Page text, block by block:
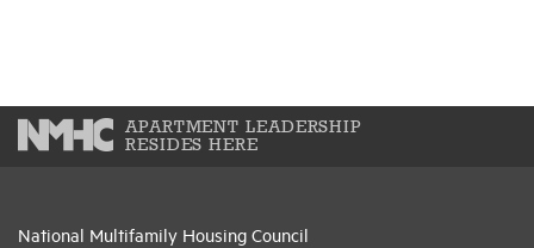
APARTMENT LEADERSHIP
RESIDES HERE
National Multifamily Housing Council